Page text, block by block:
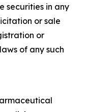
securities in any
or sale
or
of any such